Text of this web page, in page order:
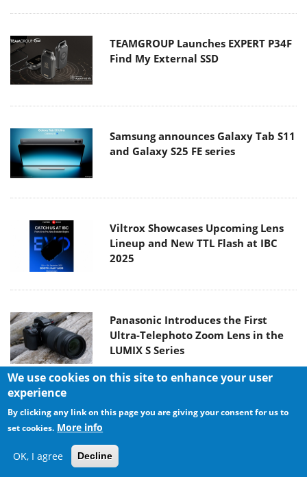
TEAMGROUP Launches EXPERT P34F
Find My External SSD
Samsung announces Galaxy Tab S11
and Galaxy S25 FE series
Viltrox Showcases Upcoming Lens
Lineup and New TTL Flash at IBC
2025
Panasonic Introduces the First
Ultra-Telephoto Zoom Lens in the
LUMIX S Series
MSI Launches DATAMAG 40Gbps
We use cookies on this site to enhance your user
experience
By clicking any link on this page you are giving your consent for us to
set cookies. More info
OK, I agree Decline